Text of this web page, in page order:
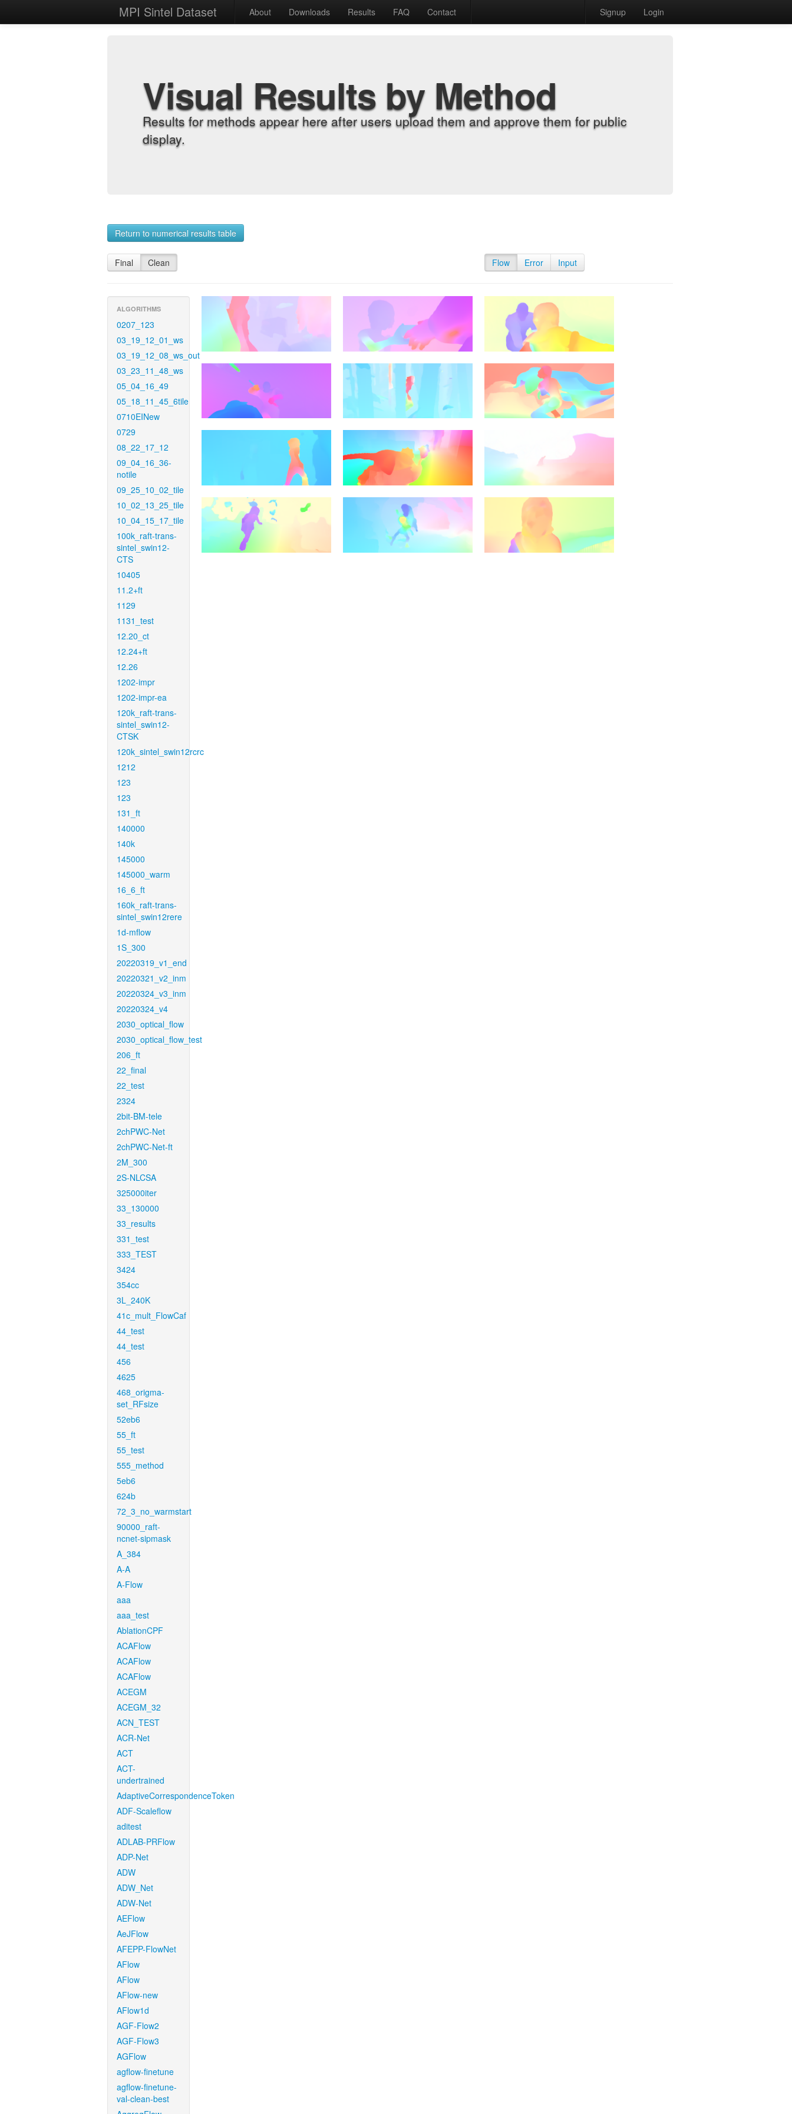
MPI Sintel Dataset About Downloads Results FAQ Contact Signup Login
Visual Results by Method
Results for methods appear here after users upload them and approve them for public
display.
Return to numerical results table
Final Clean Flow Error Input
ALGORITHMS
0207_123
03_19_12_01_ws
03_19_12_08_ws_out
03_23_11_48_ws
05_04_16_49
05_18_11_45_6tile
0710EINew
0729
08_22_17_12
09_04_16_36-
notile
09_25_10_02_tile
10_02_13_25_tile
10_04_15_17_tile
100k_raft-trans-
sintel_swin12-
CTS
10405
11.2+ft
1129
1131_test
12.20_ct
12.24+ft
12.26
1202-impr
1202-impr-ea
120k_raft-trans-
sintel_swin12-
CTSK
120k_sintel_swin12rcrc
1212
123
123
131_ft
140000
140k
145000
145000_warm
16_6_ft
160k_raft-trans-
sintel_swin12rere
1d-mflow
1S_300
20220319_v1_end
20220321_v2_inm
20220324_v3_inm
20220324_v4
2030_optical_flow
2030_optical_flow_test
206_ft
22_final
22_test
2324
2bit-BM-tele
2chPWC-Net
2chPWC-Net-ft
2M_300
2S-NLCSA
325000iter
33_130000
33_results
331_test
333_TEST
3424
354cc
3L_240K
41c_mult_FlowCaf
44_test
44_test
456
4625
468_origma-
set_RFsize
52eb6
55_ft
55_test
555_method
5eb6
624b
72_3_no_warmstart
90000_raft-
ncnet-sipmask
A_384
A-A
A-Flow
aaa
aaa_test
AblationCPF
ACAFlow
ACAFlow
ACAFlow
ACEGM
ACEGM_32
ACN_TEST
ACR-Net
ACT
ACT-
undertrained
AdaptiveCorrespondenceToken
ADF-Scaleflow
aditest
ADLAB-PRFlow
ADP-Net
ADW
ADW_Net
ADW-Net
AEFlow
AeJFlow
AFEPP-FlowNet
AFlow
AFlow
AFlow-new
AFlow1d
AGF-Flow2
AGF-Flow3
AGFlow
agflow-finetune
agflow-finetune-
val-clean-best